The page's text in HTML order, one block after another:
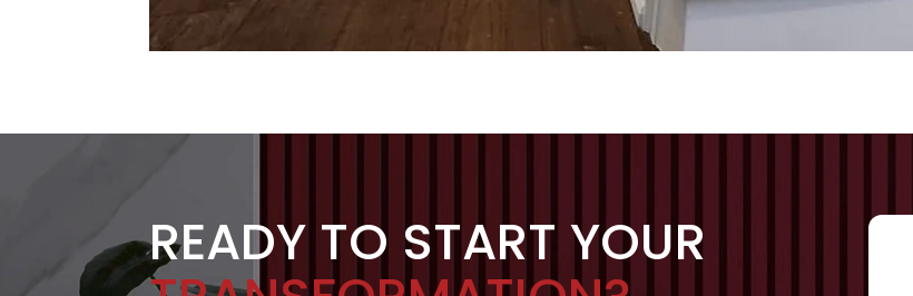
READY TO START YOUR